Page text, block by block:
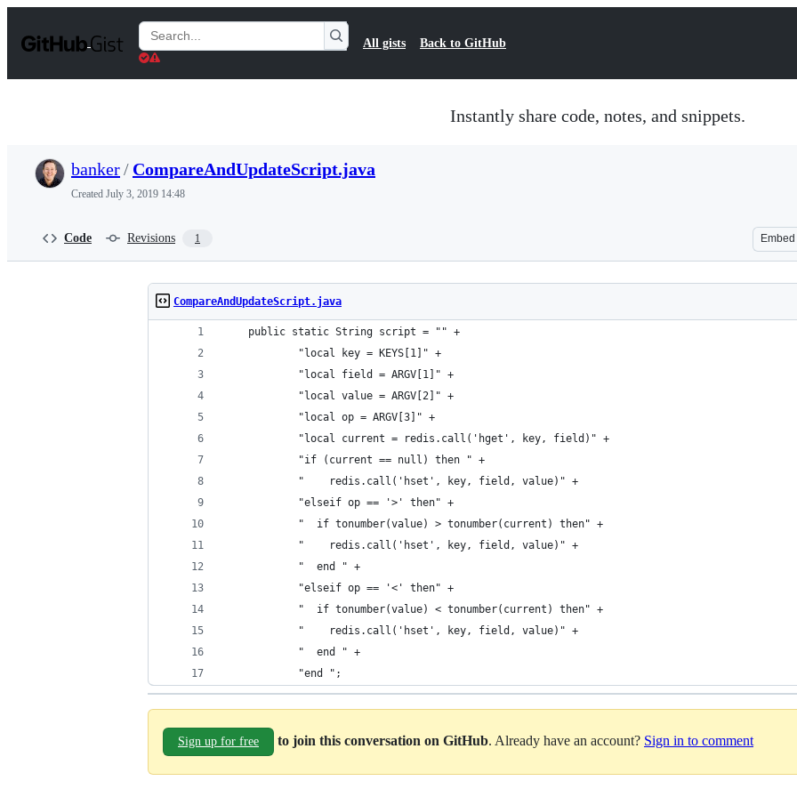
t
Search
Gists
All gists Back to GitHub
Instantly share code, notes, and snippets.
banker/ CompareAndUpdateScript.java
Created July 3, 2019 14:48
Code Revisions 1 Embed
CompareAndUpdateScript.java
    public static String script = "" +
            "local key = KEYS[1]" +
            "local field = ARGV[1]" +
            "local value = ARGV[2]" +
            "local op = ARGV[3]" +
            "local current = redis.call('hget', key, field)" +
            "if (current == null) then " +
            "    redis.call('hset', key, field, value)" +
            "elseif op == '>' then" +
            "  if tonumber(value) > tonumber(current) then" +
            "    redis.call('hset', key, field, value)" +
            "  end " +
            "elseif op == '<' then" +
            "  if tonumber(value) < tonumber(current) then" +
            "    redis.call('hset', key, field, value)" +
            "  end " +
            "end ";
Sign up for free to join this conversation on GitHub. Already have an account? Sign in to comment